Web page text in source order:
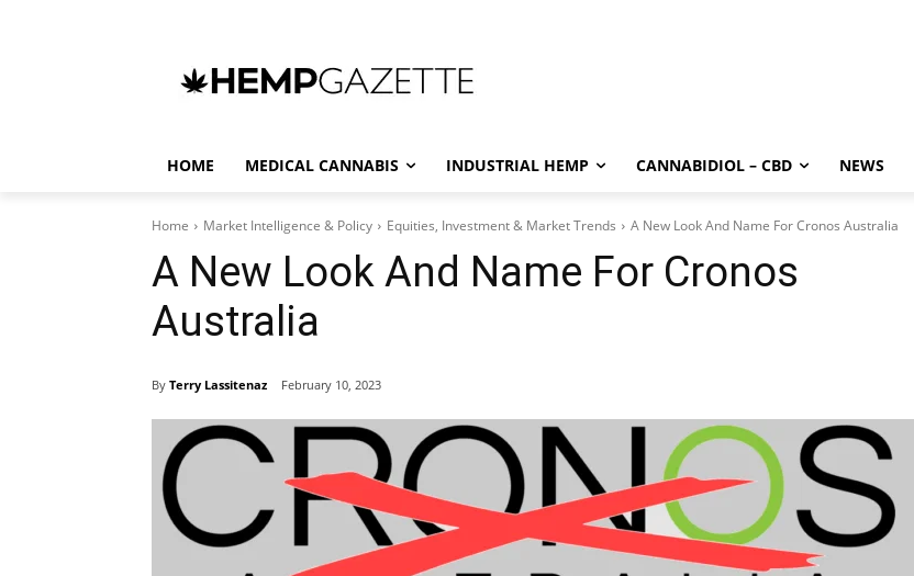
HOME MEDICAL CANNABIS INDUSTRIAL HEMP CANNABIDIOL – CBD NEWS
Home Market Intelligence & Policy Equities, Investment & Market Trends A New Look And Name For Cronos Australia
A New Look And Name For Cronos
Australia
By Terry Lassitenaz February 10, 2023